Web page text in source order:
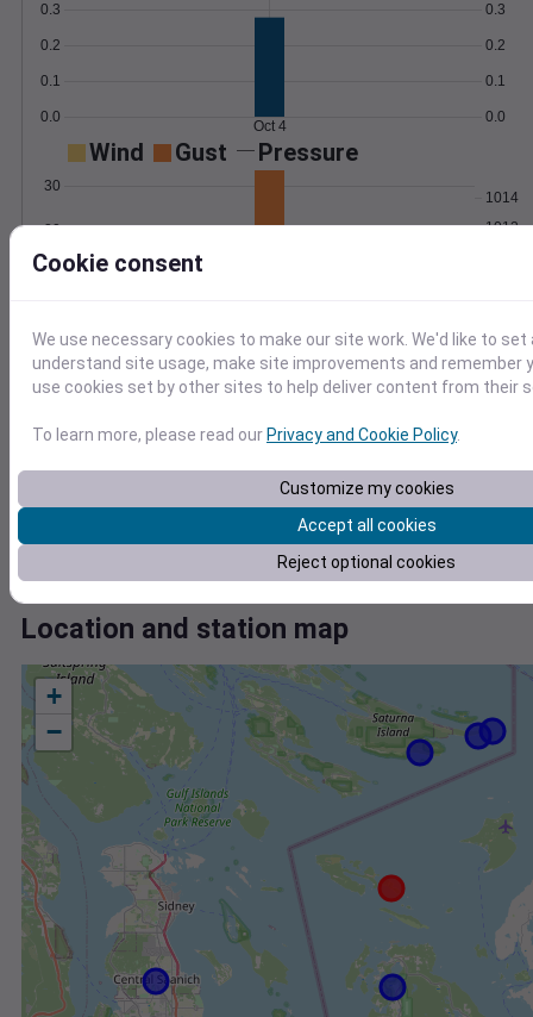
0.0
0.1
0.2
0.3
0.0
0.1
0.2
0.3
Oct 4
Wind Gust Pressure
10
20
30
1012
1014
Degree Days
Accumulated Degree Days
0
1
2
4
Oct 4
Location and station map
+
−
Cookie consent
We use necessary cookies to make our site work. We'd like to
understand site usage, make site improvements and remember
use cookies set by other sites to help deliver content from their
To learn more, please read ourPrivacy and Cookie Policy.
Customize my cookies
Accept all cookies
Reject optional cookies